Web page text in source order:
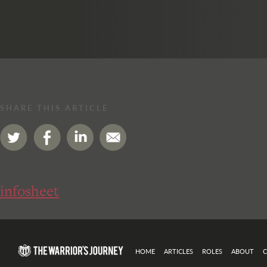
SHARE THIS ARTICLE
infosheet
HOME ARTICLES ROLES ABOUT